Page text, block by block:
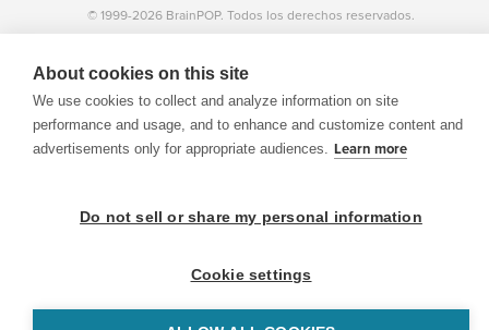
© 1999-2026 BrainPOP. Todos los derechos reservados.
WordPress
About cookies on this site
We use cookies to collect and analyze information on site
performance and usage, and to enhance and customize content and
advertisements only for appropriate audiences. Learn more
Do not sell or share my personal information
Cookie settings